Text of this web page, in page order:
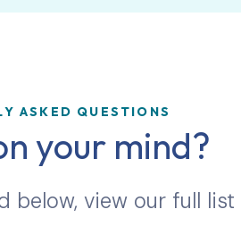
ASKED QUESTIONS
your mind?
below, view our full list